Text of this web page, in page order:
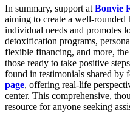
In summary, support at Bonvie
aiming to create a well-rounded
individual needs and promotes
detoxification programs,
flexible financing, and more,
those ready to take positive
found in testimonials shared by
page, offering real-life
center. This comprehensive,
resource for anyone seeking